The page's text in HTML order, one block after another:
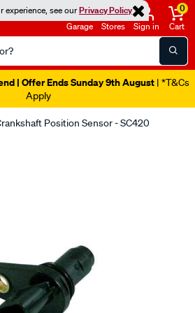
experience, see ourPrivacy Policy
Garage Stores Sign in
0
Cart
| Offer Ends Sunday 9th August | *T&Cs
Apply
Position Sensor - SC420